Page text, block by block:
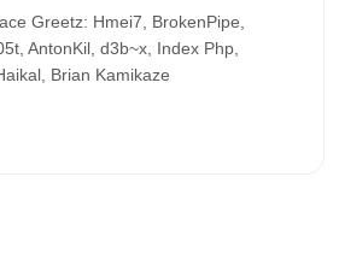
Greetz: Hmei7, BrokenPipe,
AntonKil, d3b~x, Index Php,
Brian Kamikaze